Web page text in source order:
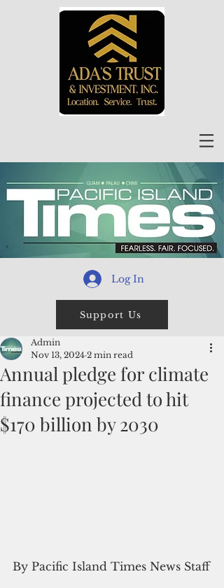
Log In
Support Us
Annual pledge for climate
finance projected to hit
$170 billion by 2030
Admin
Nov 13, 2024 2 min read
By Pacific Island Times News Staff